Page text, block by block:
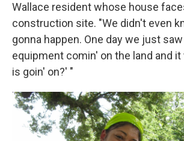
Wallace resident whose house
construction site. "We didn't even
gonna happen. One day we just
equipment comin' on the land and it
is goin' on?' "